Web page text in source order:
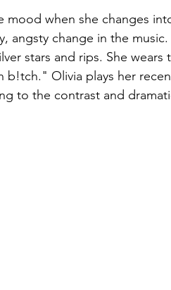
mood when she changes
angsty change in the
stars and rips. She
Olivia plays her
to the contrast and